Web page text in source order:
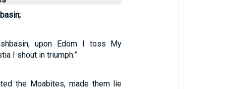
upon Edom I toss My
I shout in triumph.”
the Moabites, made them lie